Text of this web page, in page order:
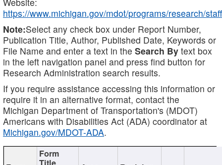
https://www.michigan.gov/mdot/programs/research/staff
Note:Select any check box under Report Number,
Publication Title, Author, Published Date, Keywords or
File Name and enter a text in the Search By text box
in the left navigation panel and press find button for
Research Administration search results.
If you require assistance accessing this information or
require it in an alternative format, contact the
Michigan Department of Transportation's (MDOT)
Americans with Disabilities Act (ADA) coordinator at
Michigan.gov/MDOT-ADA.